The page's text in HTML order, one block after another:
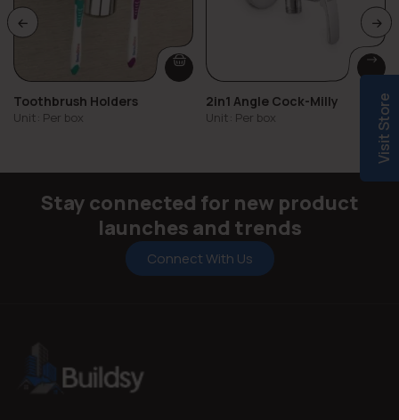
Toothbrush Holders
Unit: Per box
2in1 Angle Cock-Milly
Unit: Per box
Stay connected for new product
launches and trends
Connect With Us
Visit Store